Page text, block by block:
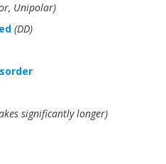
Unipolar)
(DD)
significantly longer)